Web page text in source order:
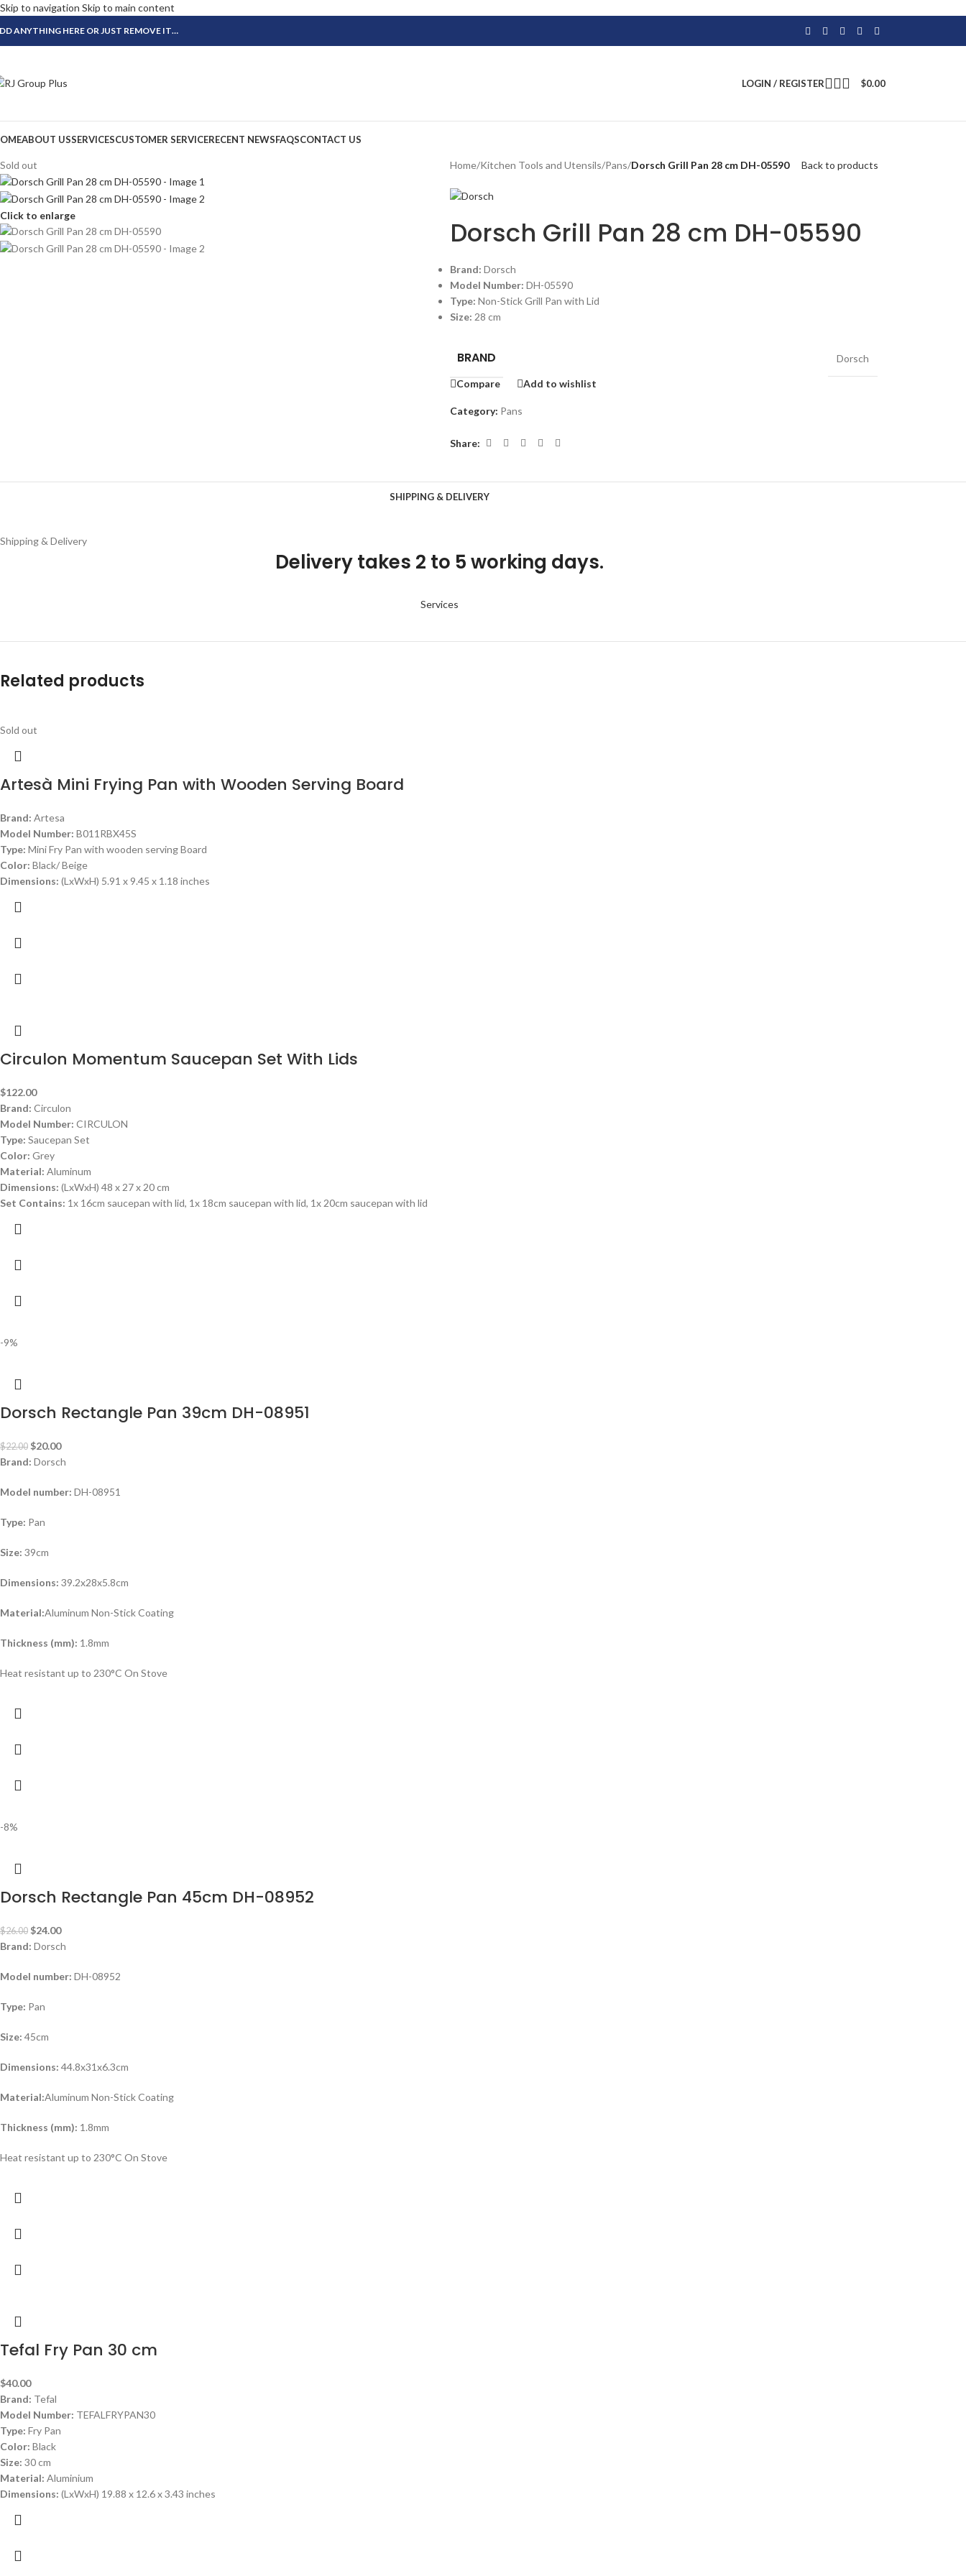
Skip to navigation Skip to main content
ANYTHING HERE OR JUST REMOVE IT…
LOGIN / REGISTER $0.00
ABOUT USSERVICESCUSTOMER SERVICERECENT NEWSFAQSCONTACT US
Sold out
Click to enlarge
Home/Kitchen Tools and Utensils/Pans/Dorsch Grill Pan 28 cm DH-05590 Back to products
Dorsch Grill Pan 28 cm DH-05590
Brand: Dorsch
Model Number: DH-05590
Type: Non-Stick Grill Pan with Lid
Size: 28 cm
BRAND Dorsch
Compare Add to wishlist
Category: Pans
Share:
SHIPPING & DELIVERY
Shipping & Delivery
Delivery takes 2 to 5 working days.
Services
Related products
Sold out
Artesà Mini Frying Pan with Wooden Serving Board
Brand: Artesa
Model Number: B011RBX45S
Type: Mini Fry Pan with wooden serving Board
Color: Black/ Beige
Dimensions: (LxWxH) 5.91 x 9.45 x 1.18 inches
Circulon Momentum Saucepan Set With Lids
$122.00
Brand: Circulon
Model Number: CIRCULON
Type: Saucepan Set
Color: Grey
Material: Aluminum
Dimensions: (LxWxH) 48 x 27 x 20 cm
Set Contains: 1x 16cm saucepan with lid, 1x 18cm saucepan with lid, 1x 20cm saucepan with lid
-9%
Dorsch Rectangle Pan 39cm DH-08951
$22.00 $20.00
Brand: Dorsch
Model number: DH-08951
Type: Pan
Size: 39cm
Dimensions: 39.2x28x5.8cm
Material:Aluminum Non-Stick Coating
Thickness (mm): 1.8mm
Heat resistant up to 230°C On Stove
-8%
Dorsch Rectangle Pan 45cm DH-08952
$26.00 $24.00
Brand: Dorsch
Model number: DH-08952
Type: Pan
Size: 45cm
Dimensions: 44.8x31x6.3cm
Material:Aluminum Non-Stick Coating
Thickness (mm): 1.8mm
Heat resistant up to 230°C On Stove
Tefal Fry Pan 30 cm
$40.00
Brand: Tefal
Model Number: TEFALFRYPAN30
Type: Fry Pan
Color: Black
Size: 30 cm
Material: Aluminium
Dimensions: (LxWxH) 19.88 x 12.6 x 3.43 inches